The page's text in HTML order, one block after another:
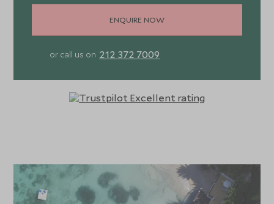
ENQUIRE NOW
or call us on 212 372 7009